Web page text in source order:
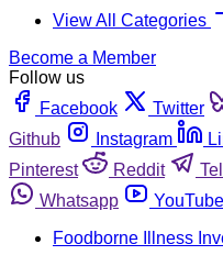
View All Categories
Become a Member
Follow us
Facebook
Twitter
Github
Instagram
Pinterest
Reddit
Whatsapp
YouTube
Foodborne Illness